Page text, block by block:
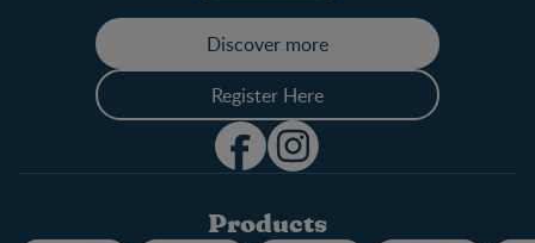
Discover more
Register Here
Products